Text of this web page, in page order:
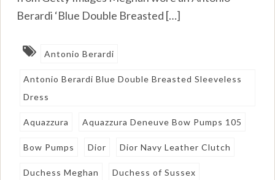
Berardi ‘Blue Double Breasted […]
Antonio Berardi
Antonio Berardi Blue Double Breasted Sleeveless
Dress
Aquazzura Aquazzura Deneuve Bow Pumps 105
Bow Pumps Dior Dior Navy Leather Clutch
Duchess Meghan Duchess of Sussex